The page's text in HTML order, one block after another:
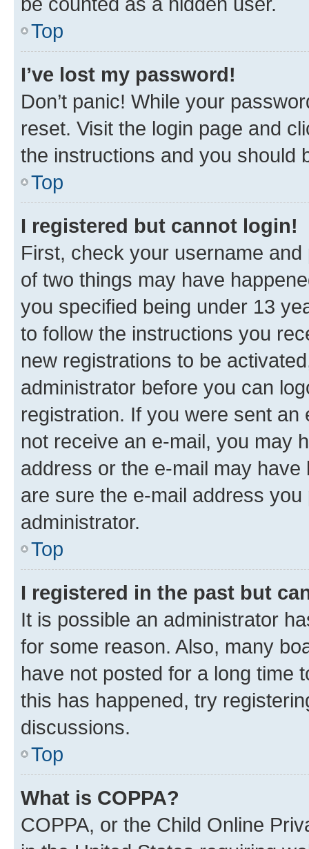
Top
I’ve lost my password!
Don’t panic! While your
reset. Visit the login page and
the instructions and you should
Top
I registered but cannot login!
First, check your username
of two things may have
you specified being under 13
to follow the instructions you
new registrations to be
administrator before you can
registration. If you were sent
not receive an e-mail, you may
address or the e-mail may
are sure the e-mail address
administrator.
Top
I registered in the past but
It is possible an administrator
for some reason. Also, many
have not posted for a long time
this has happened, try
discussions.
Top
What is COPPA?
COPPA, or the Child Online